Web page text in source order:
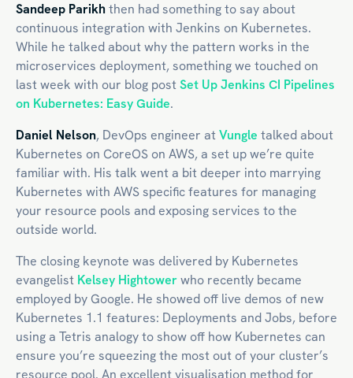
Sandeep Parikhthen had something to say about
continuous integration with Jenkins on Kubernetes.
While he talked about why the pattern works in the
microservices deployment, something we touched on
last week with our blog postSet Up Jenkins CI Pipelines
on Kubernetes: Easy Guide.
Daniel Nelson, DevOps engineer atVungle talked about
Kubernetes on CoreOS on AWS, a set up we’re quite
familiar with. His talk went a bit deeper into marrying
Kubernetes with AWS specific features for managing
your resource pools and exposing services to the
outside world.
The closing keynote was delivered by Kubernetes
evangelist Kelsey Hightowerwho recently became
employed by Google. He showed off live demos of new
Kubernetes 1.1 features: Deployments and Jobs, before
using a Tetris analogy to show off how Kubernetes can
ensure you’re squeezing the most out of your cluster’s
resource pool. An excellent visualisation method for